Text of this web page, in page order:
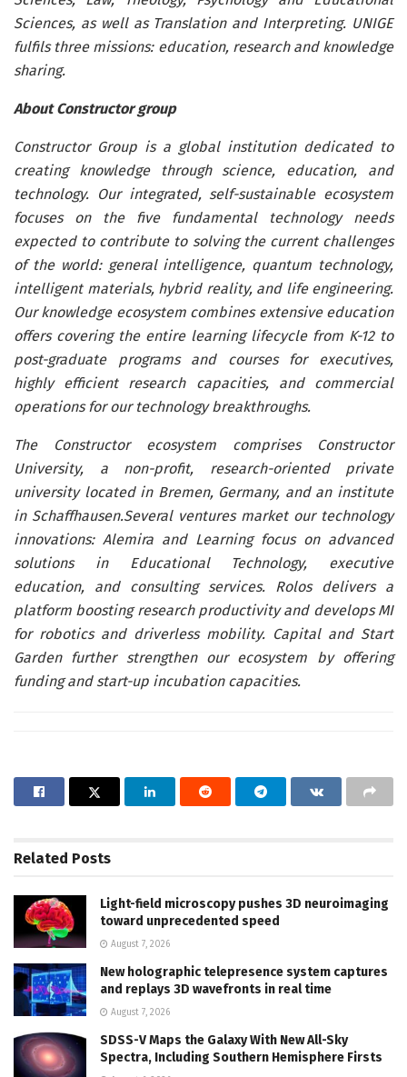
Sciences, as well as Translation and Interpreting. UNIGE
fulfils three missions: education, research and knowledge
sharing.
About Constructor group
Constructor Group is a global institution dedicated to
creating knowledge through science, education, and
technology. Our integrated, self-sustainable ecosystem
focuses on the five fundamental technology needs
expected to contribute to solving the current challenges
of the world: general intelligence, quantum technology,
intelligent materials, hybrid reality, and life engineering.
Our knowledge ecosystem combines extensive education
offers covering the entire learning lifecycle from K-12 to
post-graduate programs and courses for executives,
highly efficient research capacities, and commercial
operations for our technology breakthroughs.
The Constructor ecosystem comprises Constructor
University, a non-profit, research-oriented private
university located in Bremen, Germany, and an institute
in Schaffhausen.Several ventures market our technology
innovations: Alemira and Learning focus on advanced
solutions in Educational Technology, executive
education, and consulting services. Rolos delivers a
platform boosting research productivity and develops MI
for robotics and driverless mobility. Capital and Start
Garden further strengthen our ecosystem by offering
funding and start-up incubation capacities.
Related Posts
Light-field microscopy pushes 3D neuroimaging
toward unprecedented speed
August 7, 2026
New holographic telepresence system captures
and replays 3D wavefronts in real time
August 7, 2026
SDSS-V Maps the Galaxy With New All-Sky
Spectra, Including Southern Hemisphere Firsts